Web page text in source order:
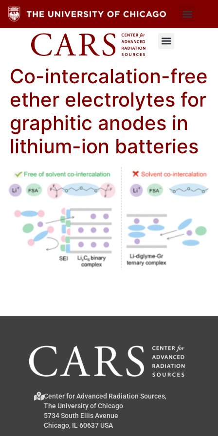
Co-intercalation-free
ether electrolytes for
graphitic anodes in
lithium-ion batteries
Center for Advanced Radiation Sources,
The University of Chicago
5734 South Ellis Avenue
Chicago, IL 60637 USA